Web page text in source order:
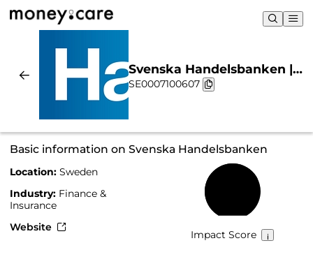
Svenska Handelsbanken |
Sustainability & Chart
SE0007100607
Basic information on Svenska Handelsbanken
Location: Sweden
Industry: Finance &
Insurance
Website
Impact Score